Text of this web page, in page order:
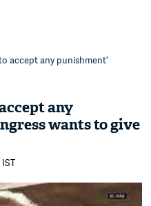
accept any punishment'
any
wants to give